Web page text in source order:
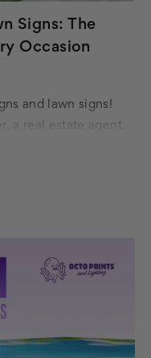
Signs: The
Occasion
and lawn signs!
a real estate agent,